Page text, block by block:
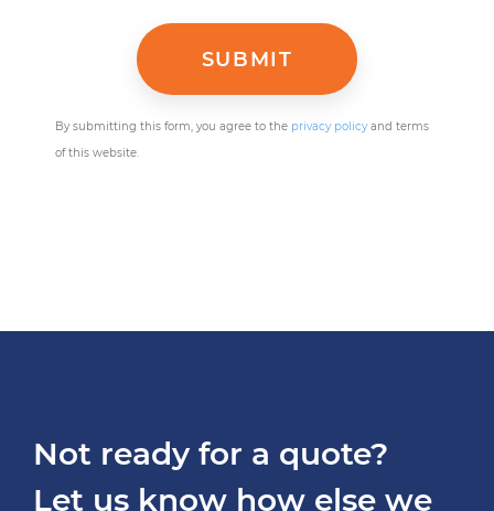
By submitting this form, you agree to the privacy policyand terms
of this website.
Not ready for a quote?
Let us know how else we